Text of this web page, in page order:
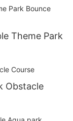
Theme Park
Obstacle